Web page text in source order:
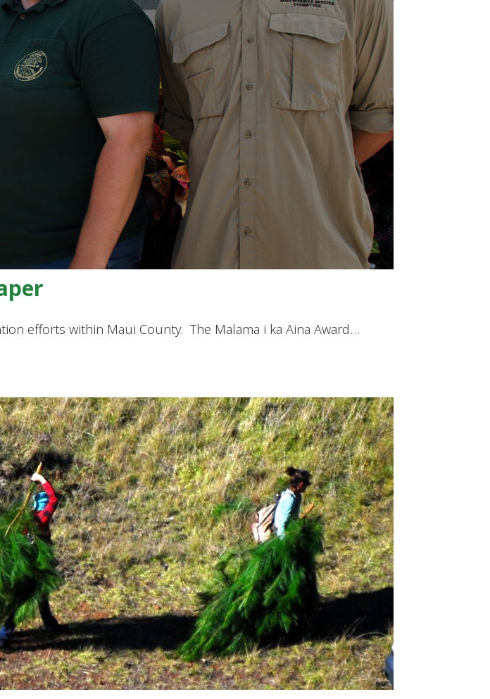
efforts within Maui County. The Malama i ka Aina Award…